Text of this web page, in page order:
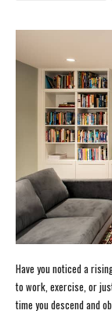
Have you noticed a
to work, exercise, or
time you descend and